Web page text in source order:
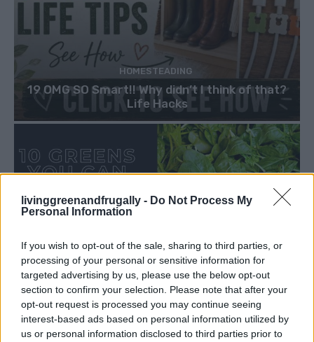
livinggreenandfrugally - Do Not Process My
Personal Information
If you wish to opt-out of the sale, sharing to third parties, or
processing of your personal or sensitive information for
targeted advertising by us, please use the below opt-out
section to confirm your selection. Please note that after your
opt-out request is processed you may continue seeing
interest-based ads based on personal information utilized by
us or personal information disclosed to third parties prior to
HOMESTEADING
19 OMG SO Smart!! Why didn’t I think of that?
Life Hacks